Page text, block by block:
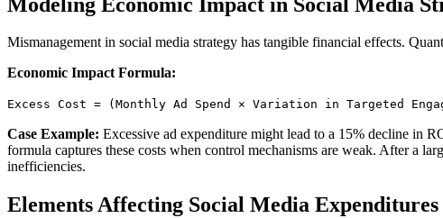
Mismanagement in social media strategy has tangible financial effects.
Economic Impact Formula:
Excess Cost = (Monthly Ad Spend × Variation in Targeted
Case Example: Excessive ad expenditure might lead to a 15% decline in
formula captures these costs when control mechanisms are weak. After a
inefficiencies.
Elements Affecting Social Media Expenditures